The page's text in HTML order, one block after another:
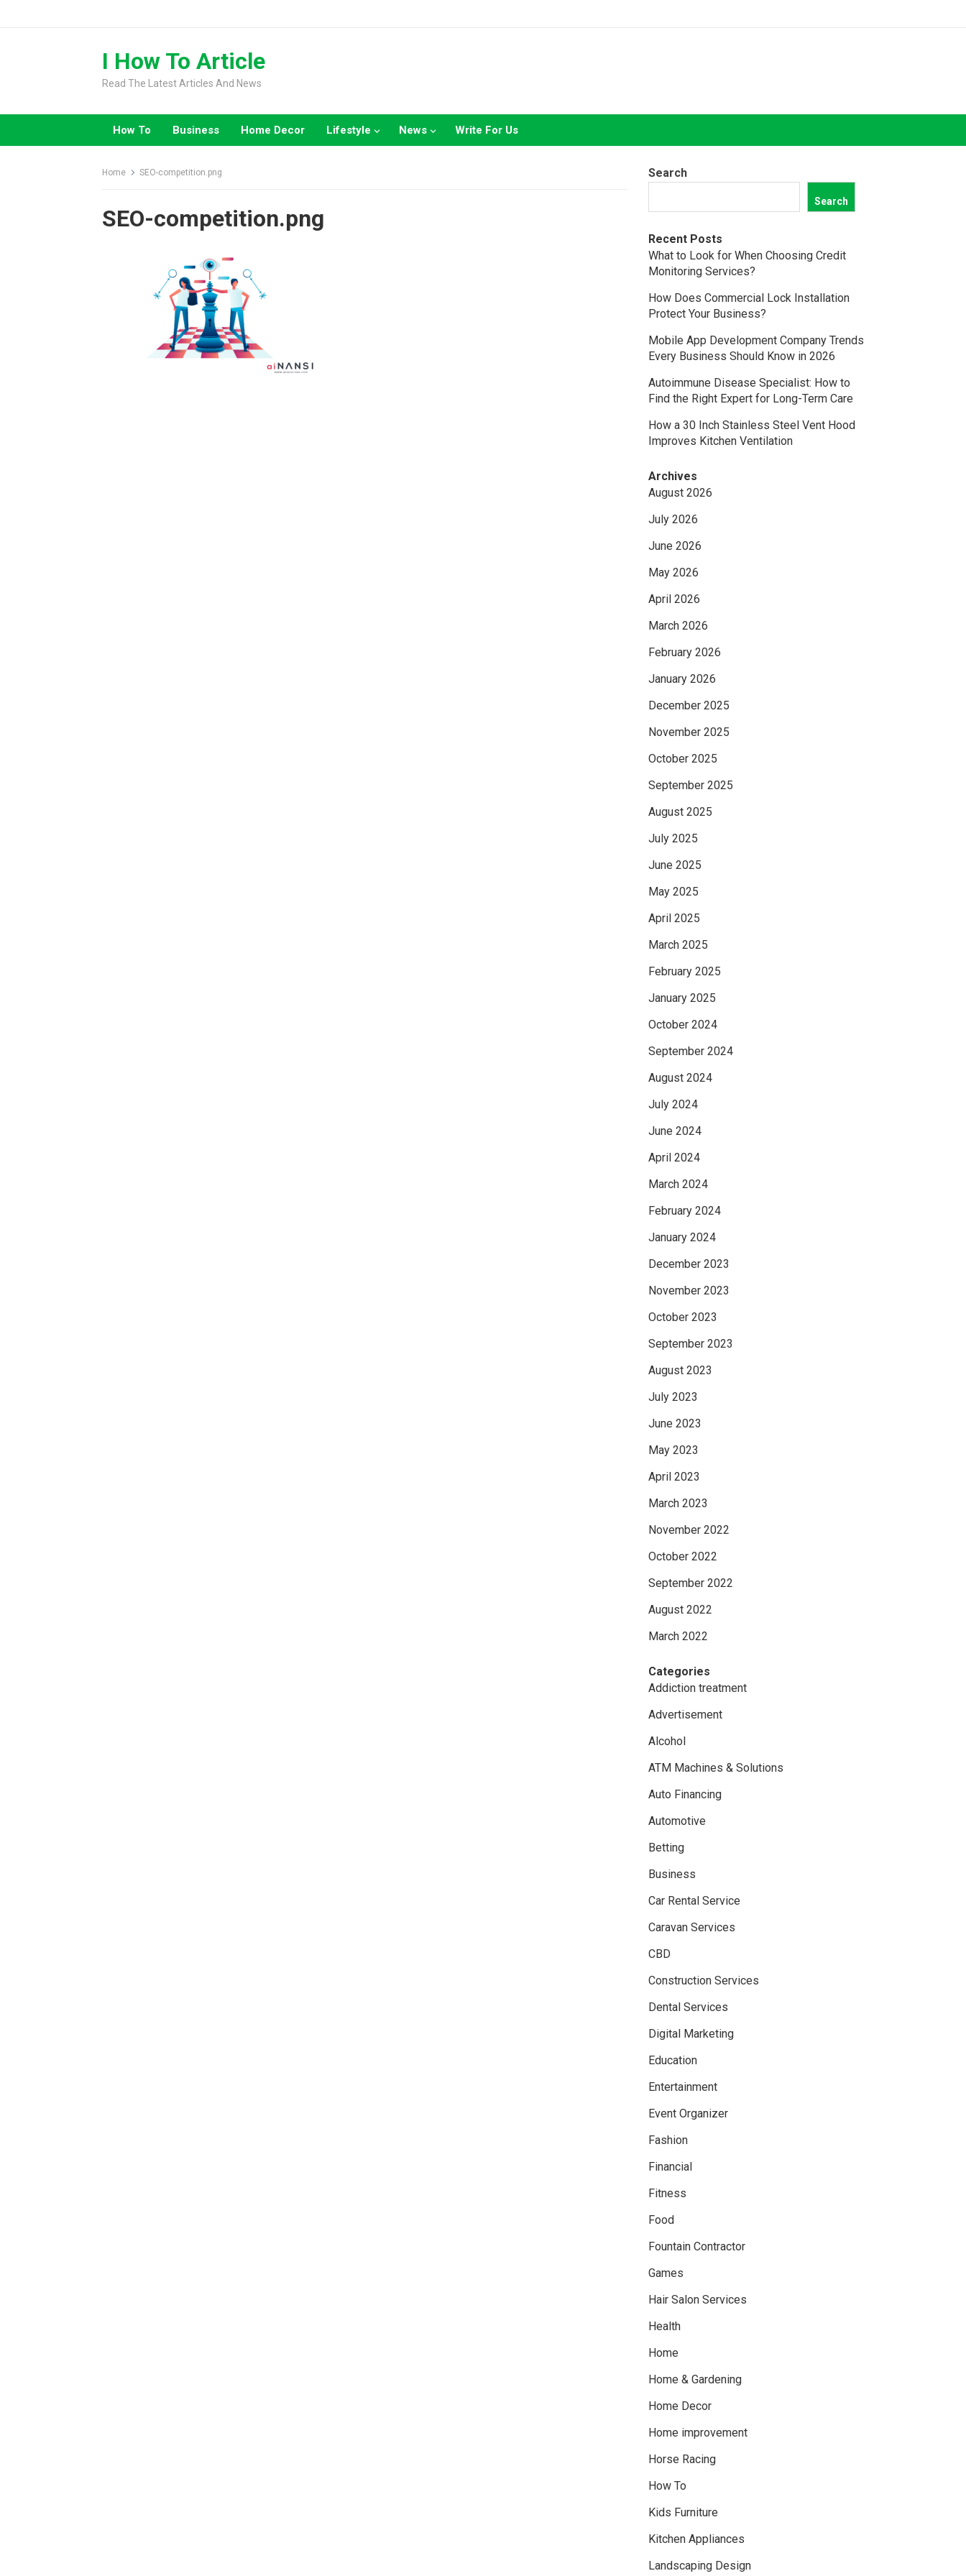
I How To Article
Read The Latest Articles And News
How To Business Home Decor Lifestyle News Write For Us
Home SEO-competition.png
SEO-competition.png
Search
Search
Recent Posts
What to Look for When Choosing Credit
Monitoring Services?
How Does Commercial Lock Installation
Protect Your Business?
Mobile App Development Company Trends
Every Business Should Know in 2026
Autoimmune Disease Specialist: How to
Find the Right Expert for Long-Term Care
How a 30 Inch Stainless Steel Vent Hood
Improves Kitchen Ventilation
Archives
August 2026
July 2026
June 2026
May 2026
April 2026
March 2026
February 2026
January 2026
December 2025
November 2025
October 2025
September 2025
August 2025
July 2025
June 2025
May 2025
April 2025
March 2025
February 2025
January 2025
October 2024
September 2024
August 2024
July 2024
June 2024
April 2024
March 2024
February 2024
January 2024
December 2023
November 2023
October 2023
September 2023
August 2023
July 2023
June 2023
May 2023
April 2023
March 2023
November 2022
October 2022
September 2022
August 2022
March 2022
Categories
Addiction treatment
Advertisement
Alcohol
ATM Machines & Solutions
Auto Financing
Automotive
Betting
Business
Car Rental Service
Caravan Services
CBD
Construction Services
Dental Services
Digital Marketing
Education
Entertainment
Event Organizer
Fashion
Financial
Fitness
Food
Fountain Contractor
Games
Hair Salon Services
Health
Home
Home & Gardening
Home Decor
Home improvement
Horse Racing
How To
Kids Furniture
Kitchen Appliances
Landscaping Design